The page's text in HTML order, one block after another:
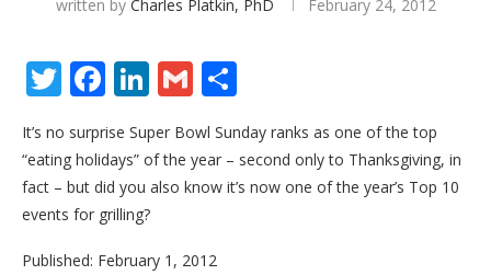
written by Charles Platkin, PhD February 24, 2012
Twitter
Facebook
LinkedIn
Gmail
It’s no surprise Super Bowl Sunday ranks as one of the top
“eating holidays” of the year – second only to Thanksgiving, in
fact – but did you also know it’s now one of the year’s Top 10
events for grilling?
Published: February 1, 2012